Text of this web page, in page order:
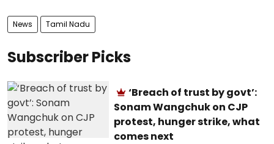
News Tamil Nadu
Subscriber Picks
‘Breach of trust by govt’:
Sonam Wangchuk on CJP
protest, hunger strike, what
comes next